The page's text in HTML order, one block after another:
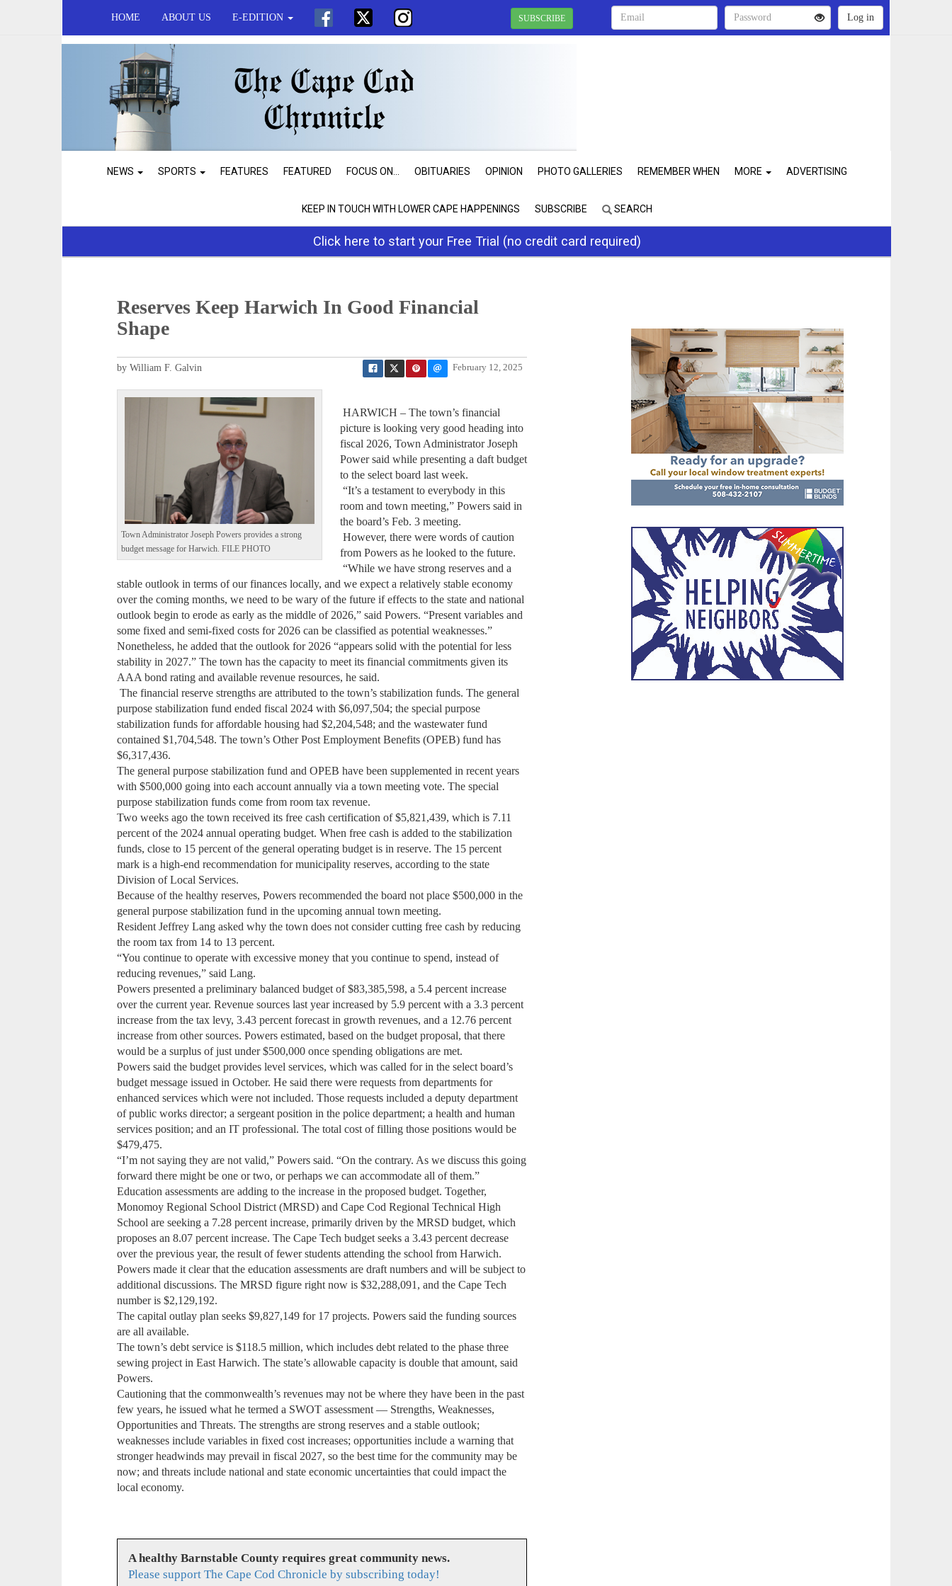
HOME ABOUT US E-EDITION SUBSCRIBE
NEWS SPORTS FEATURES FEATURED FOCUS ON... OBITUARIES OPINION PHOTO GALLERIES REMEMBER WHEN MORE ADVERTISING
KEEP IN TOUCH WITH LOWER CAPE HAPPENINGS SUBSCRIBE SEARCH
Click here to start your Free Trial (no credit card required)
Reserves Keep Harwich In Good Financial
Shape
February 12, 2025
by William F. Galvin
Town Administrator Joseph Powers provides a strong
budget message for Harwich. FILE PHOTO
HARWICH – The town’s financial
picture is looking very good heading into
fiscal 2026, Town Administrator Joseph
Power said while presenting a daft budget
to the select board last week.
“It’s a testament to everybody in this
room and town meeting,” Powers said in
the board’s Feb. 3 meeting.
However, there were words of caution
from Powers as he looked to the future.
“While we have strong reserves and a
stable outlook in terms of our finances locally, and we expect a relatively stable economy
over the coming months, we need to be wary of the future if effects to the state and national
outlook begin to erode as early as the middle of 2026,” said Powers. “Present variables and
some fixed and semi-fixed costs for 2026 can be classified as potential weaknesses.”
Nonetheless, he added that the outlook for 2026 “appears solid with the potential for less
stability in 2027.” The town has the capacity to meet its financial commitments given its
AAA bond rating and available revenue resources, he said.
The financial reserve strengths are attributed to the town’s stabilization funds. The general
purpose stabilization fund ended fiscal 2024 with $6,097,504; the special purpose
stabilization funds for affordable housing had $2,204,548; and the wastewater fund
contained $1,704,548. The town’s Other Post Employment Benefits (OPEB) fund has
$6,317,436.
The general purpose stabilization fund and OPEB have been supplemented in recent years
with $500,000 going into each account annually via a town meeting vote. The special
purpose stabilization funds come from room tax revenue.
Two weeks ago the town received its free cash certification of $5,821,439, which is 7.11
percent of the 2024 annual operating budget. When free cash is added to the stabilization
funds, close to 15 percent of the general operating budget is in reserve. The 15 percent
mark is a high-end recommendation for municipality reserves, according to the state
Division of Local Services.
Because of the healthy reserves, Powers recommended the board not place $500,000 in the
general purpose stabilization fund in the upcoming annual town meeting.
Resident Jeffrey Lang asked why the town does not consider cutting free cash by reducing
the room tax from 14 to 13 percent.
“You continue to operate with excessive money that you continue to spend, instead of
reducing revenues,” said Lang.
Powers presented a preliminary balanced budget of $83,385,598, a 5.4 percent increase
over the current year. Revenue sources last year increased by 5.9 percent with a 3.3 percent
increase from the tax levy, 3.43 percent forecast in growth revenues, and a 12.76 percent
increase from other sources. Powers estimated, based on the budget proposal, that there
would be a surplus of just under $500,000 once spending obligations are met.
Powers said the budget provides level services, which was called for in the select board’s
budget message issued in October. He said there were requests from departments for
enhanced services which were not included. Those requests included a deputy department
of public works director; a sergeant position in the police department; a health and human
services position; and an IT professional. The total cost of filling those positions would be
$479,475.
“I’m not saying they are not valid,” Powers said. “On the contrary. As we discuss this going
forward there might be one or two, or perhaps we can accommodate all of them.”
Education assessments are adding to the increase in the proposed budget. Together,
Monomoy Regional School District (MRSD) and Cape Cod Regional Technical High
School are seeking a 7.28 percent increase, primarily driven by the MRSD budget, which
proposes an 8.07 percent increase. The Cape Tech budget seeks a 3.43 percent decrease
over the previous year, the result of fewer students attending the school from Harwich.
Powers made it clear that the education assessments are draft numbers and will be subject to
additional discussions. The MRSD figure right now is $32,288,091, and the Cape Tech
number is $2,129,192.
The capital outlay plan seeks $9,827,149 for 17 projects. Powers said the funding sources
are all available.
The town’s debt service is $118.5 million, which includes debt related to the phase three
sewing project in East Harwich. The state’s allowable capacity is double that amount, said
Powers.
Cautioning that the commonwealth’s revenues may not be where they have been in the past
few years, he issued what he termed a SWOT assessment — Strengths, Weaknesses,
Opportunities and Threats. The strengths are strong reserves and a stable outlook;
weaknesses include variables in fixed cost increases; opportunities include a warning that
stronger headwinds may prevail in fiscal 2027, so the best time for the community may be
now; and threats include national and state economic uncertainties that could impact the
local economy.
A healthy Barnstable County requires great community news.
Please support The Cape Cod Chronicle by subscribing today!